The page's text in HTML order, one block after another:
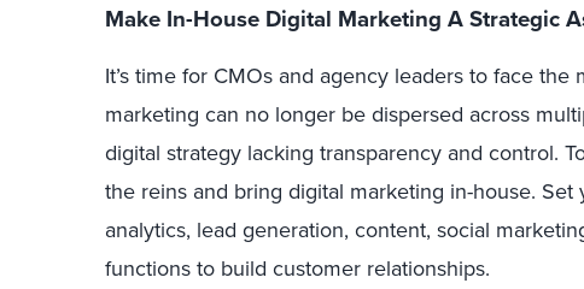
Make In-House Digital Marketing A Strategic
It’s time for CMOs and agency leaders to face
marketing can no longer be dispersed across
digital strategy lacking transparency and control.
the reins and bring digital marketing in-house.
analytics, lead generation, content, social
functions to build customer relationships.